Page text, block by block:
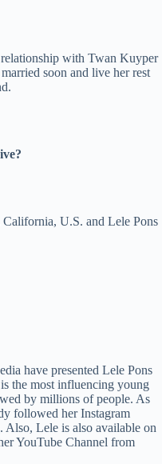
with Twan Kuyper
soon and live her rest
U.S. and Lele Pons
have presented Lele Pons
the most influencing young
by millions of people. As
followed her Instagram
. Also, Lele is also available on
YouTube Channel from